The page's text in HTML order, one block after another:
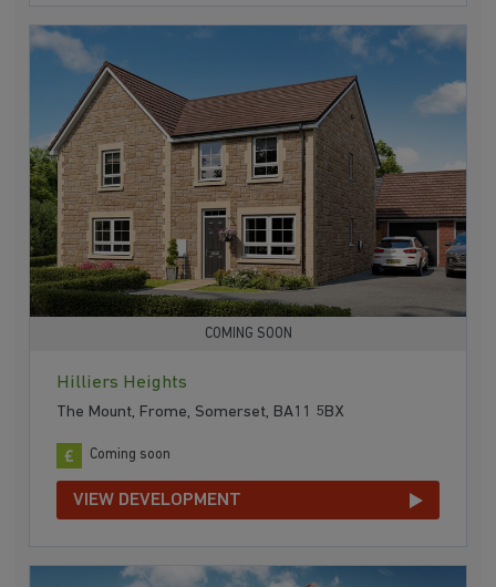
COMING SOON
Hilliers Heights
The Mount, Frome, Somerset, BA11 5BX
Coming soon
VIEW DEVELOPMENT